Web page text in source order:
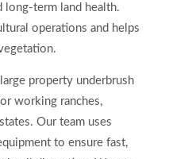
long-term land health.
operations and helps
property underbrush
working ranches,
Our team uses
to ensure fast,